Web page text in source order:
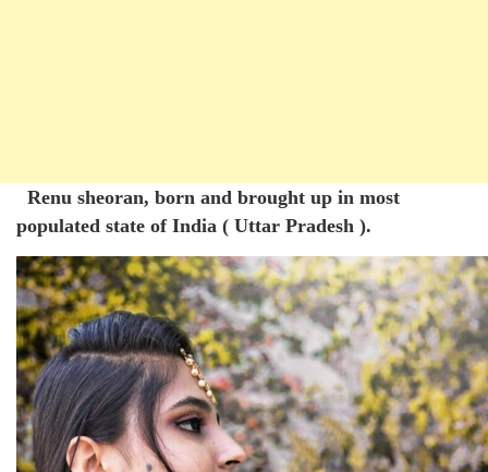
Renu sheoran, born and brought up in most
populated state of India ( Uttar Pradesh ).